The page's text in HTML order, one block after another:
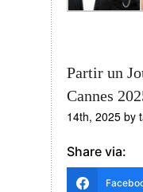
Partir un
Cannes
14th, 2025by
Share via: